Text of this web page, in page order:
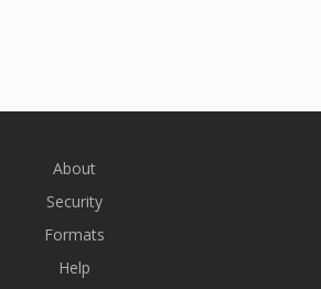
About
Security
Formats
Help